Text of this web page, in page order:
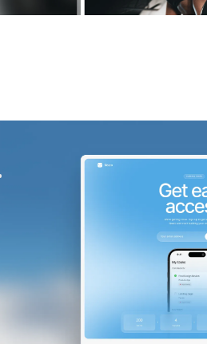
Capture signups fast with a modern